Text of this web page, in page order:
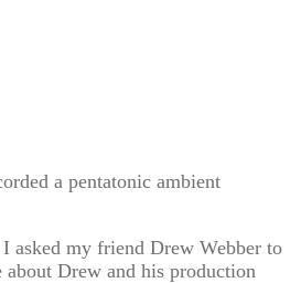
a pentatonic ambient
asked my friend Drew Webber to
Drew and his production